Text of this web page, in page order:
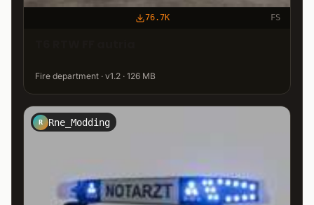
76.7K FS
Fire department · v1.2 · 126 MB
R Rne_Modding